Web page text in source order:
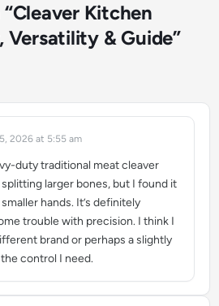
Cleaver Kitchen
Versatility & Guide”
2026 at 5:55 am
duty traditional meat cleaver
larger bones, but I found it
hands. It’s definitely
trouble with precision. I think I
brand or perhaps a slightly
control I need.